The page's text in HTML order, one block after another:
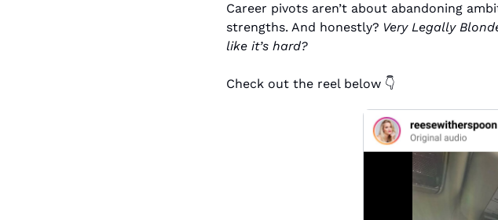
Career pivots aren’t about abandoning
strengths. And honestly? Very Legally
like it’s hard?
Check out the reel below 👇